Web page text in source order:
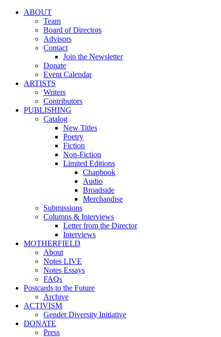
ABOUT
Team
Board of Directors
Advisors
Contact
Join the Newsletter
Donate
Event Calendar
ARTISTS
Writers
Contributors
PUBLISHING
Catalog
New Titles
Poetry
Fiction
Non-Fiction
Limited Editions
Chapbook
Audio
Broadside
Merchandise
Submissions
Columns & Interviews
Letter from the Director
Interviews
MOTHERFIELD
About
Notes LIVE
Notes Essays
FAQs
Postcards to the Future
Archive
ACTIVISM
Gender Diversity Initiative
DONATE
Press